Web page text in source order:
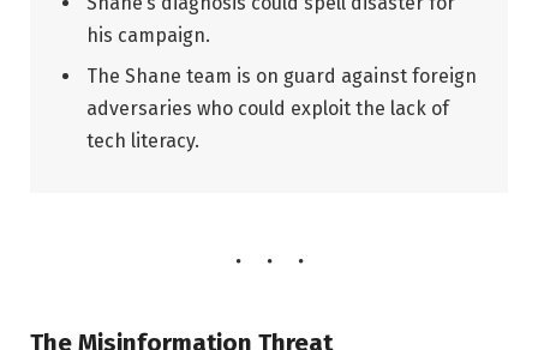
his campaign.
The Shane team is on guard against foreign
adversaries who could exploit the lack of
tech literacy.
The Misinformation Threat